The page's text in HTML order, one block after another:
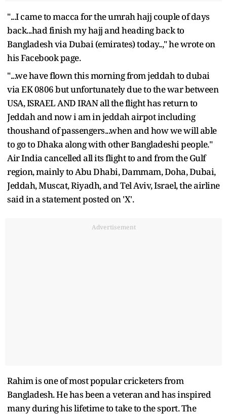
"...I came to macca for the umrah hajj couple of days
back...had finish my hajj and heading back to
Bangladesh via Dubai (emirates) today..," he wrote on
his Facebook page.
"...we have flown this morning from jeddah to dubai
via EK 0806 but unfortunately due to the war between
USA, ISRAEL AND IRAN all the flight has return to
Jeddah and now i am in jeddah airpot including
thoushand of passengers...when and how we will able
to go to Dhaka along with other Bangladeshi people."
Air India cancelled all its flight to and from the Gulf
region, mainly to Abu Dhabi, Dammam, Doha, Dubai,
Jeddah, Muscat, Riyadh, and Tel Aviv, Israel, the airline
said in a statement posted on 'X'.
Advertisement
Rahim is one of most popular cricketers from
Bangladesh. He has been a veteran and has inspired
many during his lifetime to take to the sport. The